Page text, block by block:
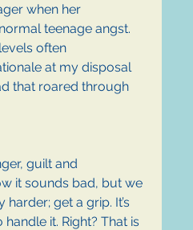
when her
teenage angst.
often
at my disposal
that roared through
guilt and
it sounds bad, but we
get a grip. It’s
it. Right? That is